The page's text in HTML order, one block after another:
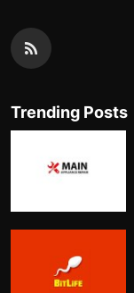
Trending Posts